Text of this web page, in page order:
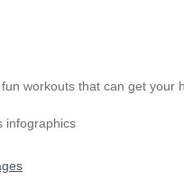
workouts that can get